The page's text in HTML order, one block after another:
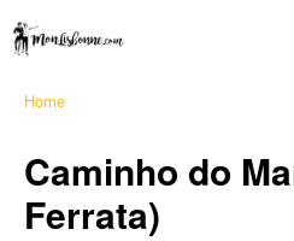
Home
Caminho do
Ferrata)